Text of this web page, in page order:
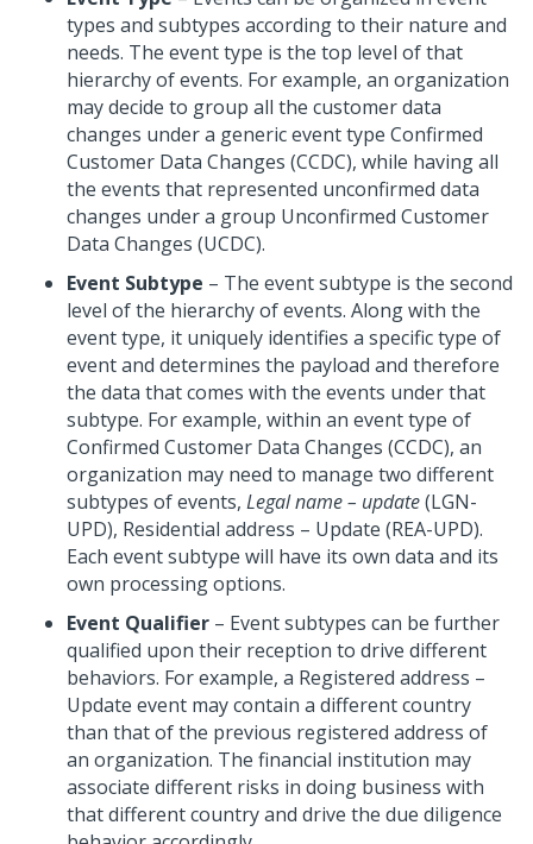
types and subtypes according to their nature and
needs. The event type is the top level of that
hierarchy of events. For example, an organization
may decide to group all the customer data
changes under a generic event type Confirmed
Customer Data Changes (CCDC), while having all
the events that represented unconfirmed data
changes under a group Unconfirmed Customer
Data Changes (UCDC).
Event Subtype – The event subtype is the second
level of the hierarchy of events. Along with the
event type, it uniquely identifies a specific type of
event and determines the payload and therefore
the data that comes with the events under that
subtype. For example, within an event type of
Confirmed Customer Data Changes (CCDC), an
organization may need to manage two different
subtypes of events, Legal name – update(LGN-
UPD), Residential address – Update (REA-UPD).
Each event subtype will have its own data and its
own processing options.
Event Qualifier – Event subtypes can be further
qualified upon their reception to drive different
behaviors. For example, a Registered address –
Update event may contain a different country
than that of the previous registered address of
an organization. The financial institution may
associate different risks in doing business with
that different country and drive the due diligence